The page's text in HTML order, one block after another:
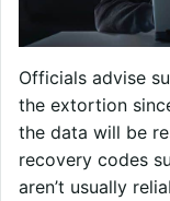
Officials advise
the extortion
the data will be
recovery codes
aren’t usually